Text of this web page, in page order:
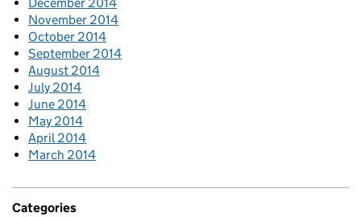
November 2014
October 2014
September 2014
August 2014
July 2014
June 2014
May 2014
April 2014
March 2014
Categories